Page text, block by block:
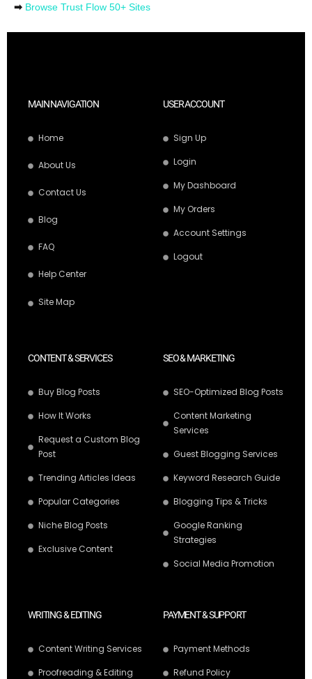
➡ Browse Trust Flow 50+ Sites
MAIN NAVIGATION
Home
About Us
Contact Us
Blog
FAQ
Help Center
Site Map
USER ACCOUNT
Sign Up
Login
My Dashboard
My Orders
Account Settings
Logout
CONTENT & SERVICES
Buy Blog Posts
How It Works
Request a Custom Blog
Post
Trending Articles Ideas
Popular Categories
Niche Blog Posts
Exclusive Content
SEO & MARKETING
SEO-Optimized Blog Posts
Content Marketing
Services
Guest Blogging Services
Keyword Research Guide
Blogging Tips & Tricks
Google Ranking
Strategies
Social Media Promotion
WRITING & EDITING
Content Writing Services
Proofreading & Editing
PAYMENT & SUPPORT
Payment Methods
Refund Policy